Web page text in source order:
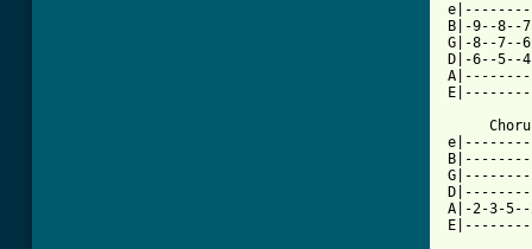
B|-9--
G|-8--7--
D|-6--5--
A|-2-3-